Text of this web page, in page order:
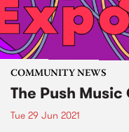
COMMUNITY NEWS
The Push
Tue 29 Jun 2021